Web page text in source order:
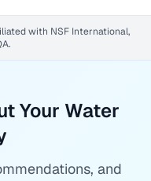
with NSF International,
Your Water
and